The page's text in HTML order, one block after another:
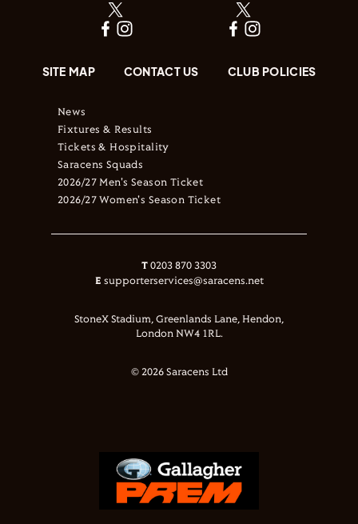
SITE MAP CONTACT US CLUB POLICIES
News
Fixtures & Results
Tickets & Hospitality
Saracens Squads
2026/27 Men's Season Ticket
2026/27 Women's Season Ticket
T 0203 870 3303
E supporterservices@saracens.net
StoneX Stadium, Greenlands Lane, Hendon,
London NW4 1RL.
© 2026 Saracens Ltd